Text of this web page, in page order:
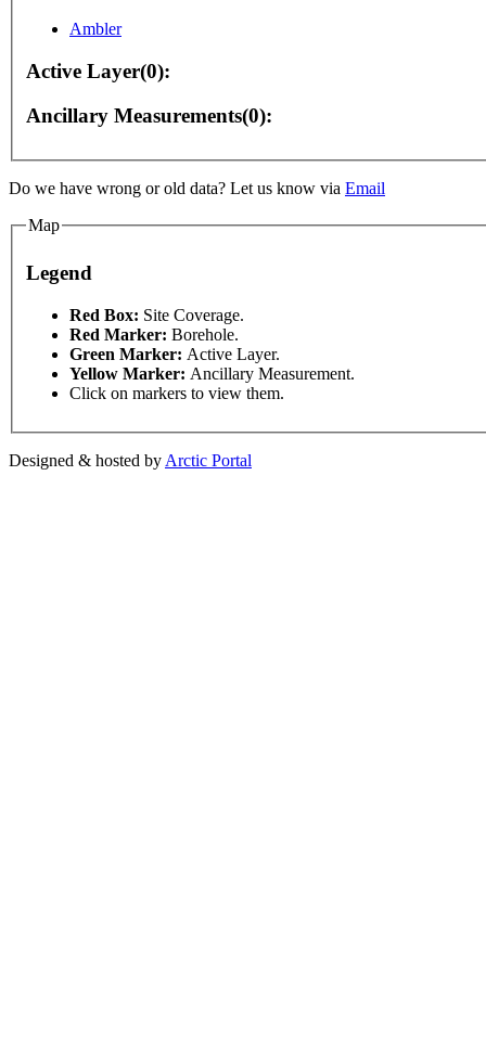
Ambler
Active Layer(0):
Ancillary Measurements(0):
Do we have wrong or old data? Let us know via Email
Map
Legend
Red Box: Site Coverage.
Red Marker: Borehole.
Green Marker: Active Layer.
Yellow Marker: Ancillary Measurement.
Click on markers to view them.
Designed & hosted by Arctic Portal